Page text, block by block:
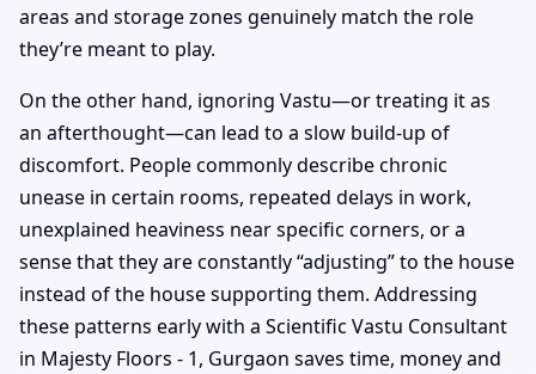
areas and storage zones genuinely match the role
they’re meant to play.
On the other hand, ignoring Vastu—or treating it as
an afterthought—can lead to a slow build-up of
discomfort. People commonly describe chronic
unease in certain rooms, repeated delays in work,
unexplained heaviness near specific corners, or a
sense that they are constantly “adjusting” to the house
instead of the house supporting them. Addressing
these patterns early with a Scientific Vastu Consultant
in Majesty Floors - 1, Gurgaon saves time, money and